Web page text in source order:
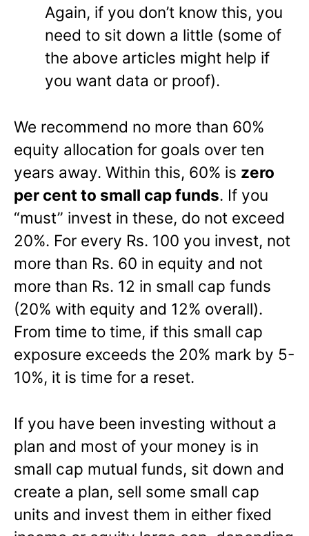
Again, if you don’t know this, you
need to sit down a little (some of
the above articles might help if
you want data or proof).
We recommend no more than 60%
equity allocation for goals over ten
years away. Within this, 60% is zero
per cent to small cap funds. If you
“must” invest in these, do not exceed
20%. For every Rs. 100 you invest, not
more than Rs. 60 in equity and not
more than Rs. 12 in small cap funds
(20% with equity and 12% overall).
From time to time, if this small cap
exposure exceeds the 20% mark by 5-
10%, it is time for a reset.
If you have been investing without a
plan and most of your money is in
small cap mutual funds, sit down and
create a plan, sell some small cap
units and invest them in either fixed